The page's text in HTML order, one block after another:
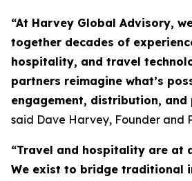
“At Harvey Global Advisory,
together decades of
hospitality, and travel
partners reimagine what’s
engagement, distribution, and
said Dave Harvey, Founder and
“Travel and hospitality are at
We exist to bridge traditional